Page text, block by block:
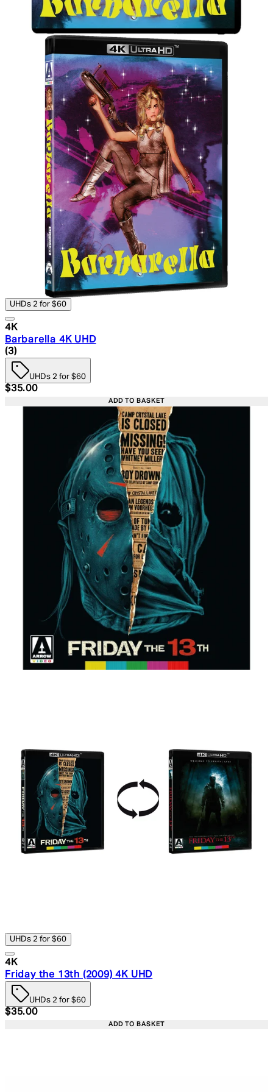
UHDs 2 for $60
4K
Barbarella 4K UHD
5 star rating based on 3 reviews
(3)
UHDs 2 for $60
Current price: $35.00. Recommended Retail Price:
$35.00
ADD TO BASKET
UHDs 2 for $60
4K
Friday the 13th (2009) 4K UHD
UHDs 2 for $60
Current price: $35.00. Recommended Retail Price:
$35.00
ADD TO BASKET